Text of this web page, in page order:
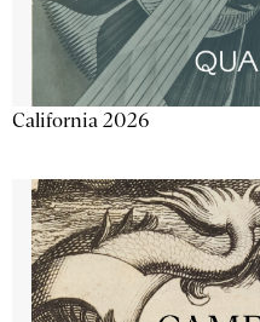
California 2026